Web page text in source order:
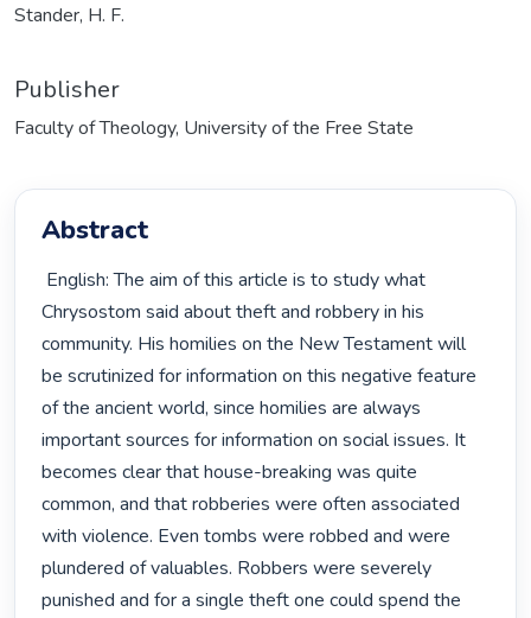
Stander, H. F.
Publisher
Faculty of Theology, University of the Free State
Abstract
Chrysostom said about theft and robbery in his
community. His homilies on the New Testament will
be scrutinized for information on this negative feature
of the ancient world, since homilies are always
important sources for information on social issues. It
becomes clear that house-breaking was quite
common, and that robberies were often associated
with violence. Even tombs were robbed and were
plundered of valuables. Robbers were severely
punished and for a single theft one could spend the